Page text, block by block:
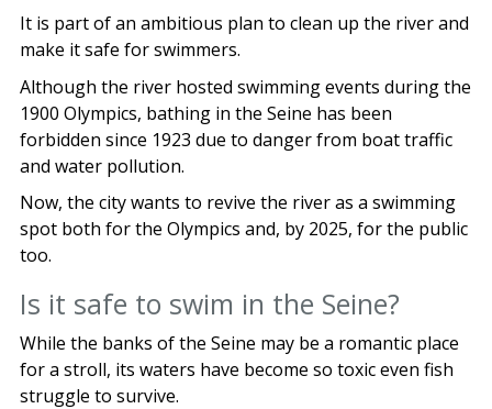
It is part of an ambitious plan to clean up the river and
make it safe for swimmers.
Although the river hosted swimming events during the
1900 Olympics, bathing in the Seine has been
forbidden since 1923 due to danger from boat traffic
and water pollution.
Now, the city wants to revive the river as a swimming
spot both for the Olympics and, by 2025, for the public
too.
Is it safe to swim in the Seine?
While the banks of the Seine may be a romantic place
for a stroll, its waters have become so toxic even fish
struggle to survive.